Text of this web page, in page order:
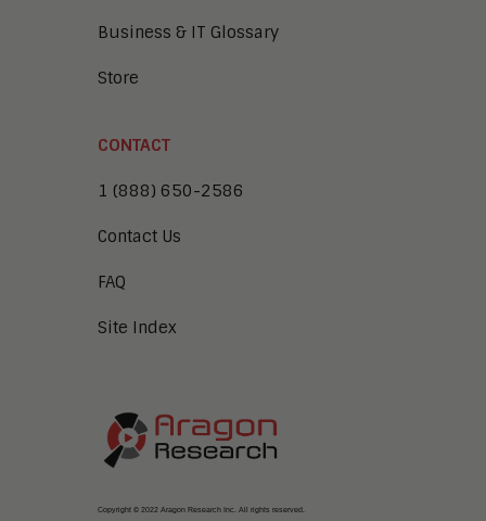
Business & IT Glossary
Store
CONTACT
1 (888) 650-2586
Contact Us
FAQ
Site Index
Copyright © 2022 Aragon Research Inc. All rights reserved.